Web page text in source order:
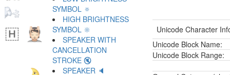
Unicode Character
Unicode Block Name:
Unicode Block Range:
SYMBOL 🔅
HIGH BRIGHTNESS
SYMBOL 🔆
SPEAKER WITH
CANCELLATION
STROKE 🔇
SPEAKER 🔈